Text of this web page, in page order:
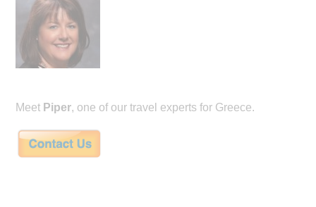
Meet Piper, one of our travel experts for Greece.